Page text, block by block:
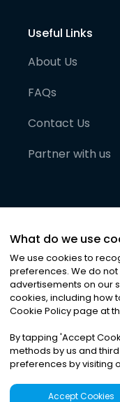
Useful Links
About Us
FAQs
Contact Us
Partner with us
©2026Noa
Privacy|
What do we use
We use cookies to
preferences. We do
advertisements on our
cookies, including how
Cookie Policy page at
By tapping 'Accept
methods by us and
preferences by visiting
Accept Cookies